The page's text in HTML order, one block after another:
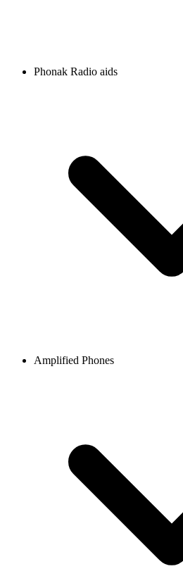
Phonak Radio aids
Amplified Phones